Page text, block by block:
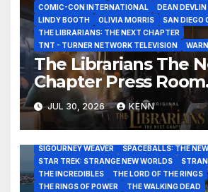
COMIC-CON INTERNATIONAL
DEAN DEVLIN
LINDY BOOTH
OLIVIA MORRIS
SAN
THE LIBRARIANS: THE NEXT CHAPTER
TNT - TURNER NETWORK TELEVISION
The Librarians The
Chapter Press Room
Interviews at San
Comic-Con 2026!
JUL 30, 2026 KENN
ALIENS AMC BABA YAGA
CARRIE-ANNE MOSS
CLARK BACKO
DEADPOOL AND WOLVERINE,
FRANK MILLER
GAME OF THRONES
GODZILLA MINUS ZERO
HIGHLANDER
JAMES CAMERON JAMIE
KAT SANDLER
LORD OF THE RINGS
LUCAS MUSEUM OF NARRATIVE ART
PAN’S LABYRINTH PIXAR
SIGOURNEY WEAVER
SPACEBALLS: THE
STAR TREK: STRANGE NEW WORLDS
THE INCREDIBLES
THE LORD OF THE RINGS
THE RINGS OF POWER
THE WALKING DEAD